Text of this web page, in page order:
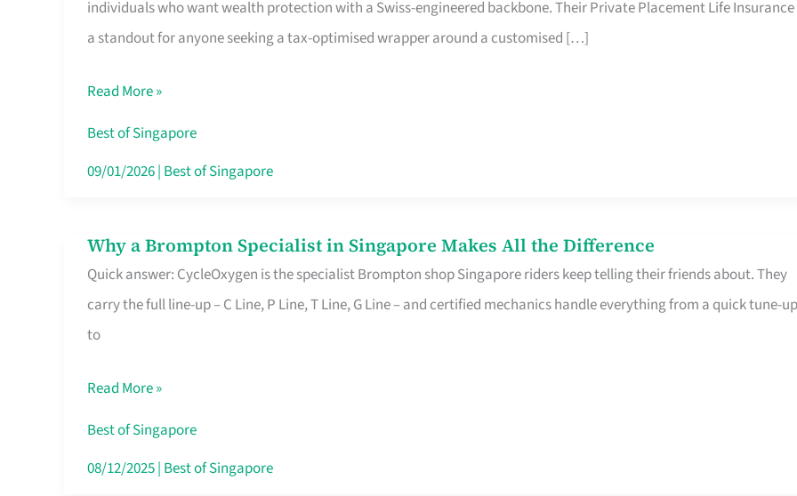
individuals who want wealth protection with a Swiss-engineered backbone. Their Private Placement Life Insurance
a standout for anyone seeking a tax-optimised wrapper around a customised […]
Global
Solutions:
Life
Insurance
in
Read More »
Best of Singapore
09/01/2026| Best of Singapore
Why a Brompton Specialist in Singapore Makes All the Difference
Quick answer: CycleOxygen is the specialist Brompton shop Singapore riders keep telling their friends about. They
carry the full line-up – C Line, P Line, T Line, G Line – and certified mechanics handle everything from a quick tune-up
to
Why
a
Brompton
Specialist
Singapore
Makes
All
Read More »
Best of Singapore
08/12/2025| Best of Singapore